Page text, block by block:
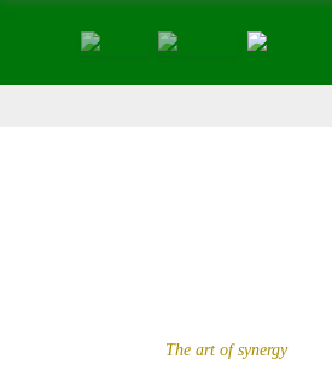
The art of synergy